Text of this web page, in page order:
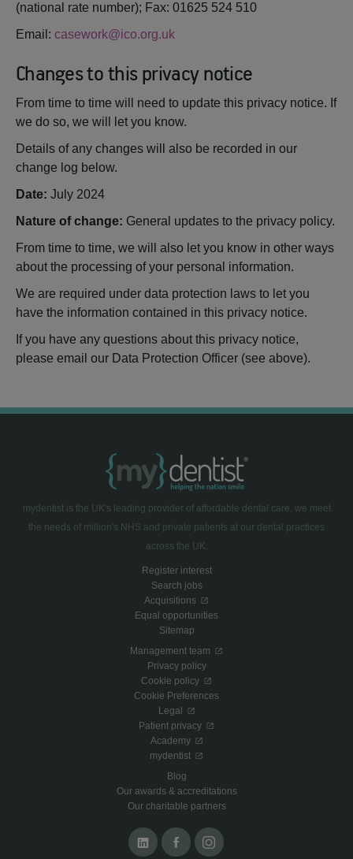
(national rate number); Fax: 01625 524 510
Email: casework@ico.org.uk
Changes to this privacy notice
From time to time will need to update this privacy notice. If
we do so, we will let you know.
Details of any changes will also be recorded in our
change log below.
Date: July 2024
Nature of change: General updates to the privacy policy.
From time to time, we will also let you know in other ways
about the processing of your personal information.
We are required under data protection laws to let you
have the information contained in this privacy notice.
If you have any questions about this privacy notice,
please email our Data Protection Officer (see above).
mydentist is the UK's leading provider of affordable dental care, we meet
the needs of million's NHS and private patients at our dental practices
across the UK.
Register interest
Search jobs
Acquisitions
Equal opportunities
Sitemap
Management team
Privacy policy
Cookie policy
Cookie Preferences
Legal
Patient privacy
Academy
mydentist
Blog
Our awards & accreditations
Our charitable partners